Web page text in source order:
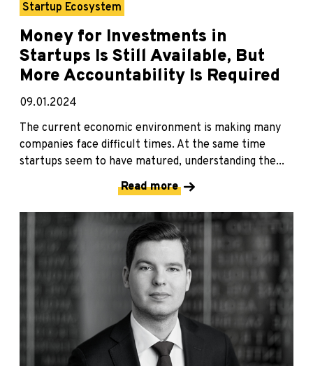
Startup Ecosystem
Money for Investments in
Startups Is Still Available, But
More Accountability Is Required
09.01.2024
The current economic environment is making many
companies face difficult times. At the same time
startups seem to have matured, understanding the...
Read more